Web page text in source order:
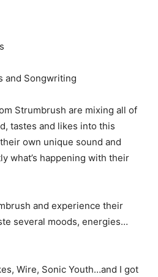
and Songwriting
Strumbrush are mixing all of
tastes and likes into this
own unique sound and
what’s happening with their
and experience their
several moods, energies…
Wire, Sonic Youth…and I got